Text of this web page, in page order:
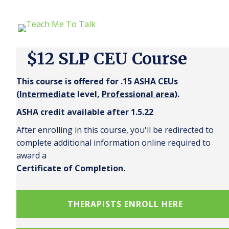
$12 SLP CEU Course
This course is offered for .15 ASHA CEUs
(Intermediate level, Professional area).
ASHA credit available after 1.5.22
After enrolling in this course, you'll be redirected to
complete additional information online required to
award a
Certificate of Completion.
THERAPISTS ENROLL HERE